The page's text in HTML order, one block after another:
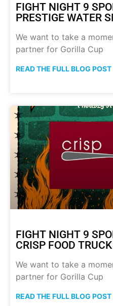
FIGHT NIGHT 9
PRESTIGE WATER
We want to take a
partner for Gorilla Cup
READ THE FULL BLOG POST
FIGHT NIGHT 9
CRISP FOOD TRUCK
We want to take a
partner for Gorilla Cup
READ THE FULL BLOG POST